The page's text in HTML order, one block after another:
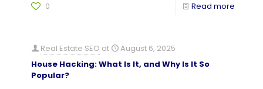
0 Read more
Real Estate SEO at
August 6, 2025
House Hacking: What Is It, and Why Is It So
Popular?